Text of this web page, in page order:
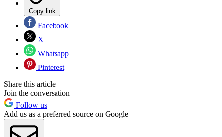
Copy link
Facebook
X
Whatsapp
Pinterest
Share this article
Join the conversation
Follow us
Add us as a preferred source on Google